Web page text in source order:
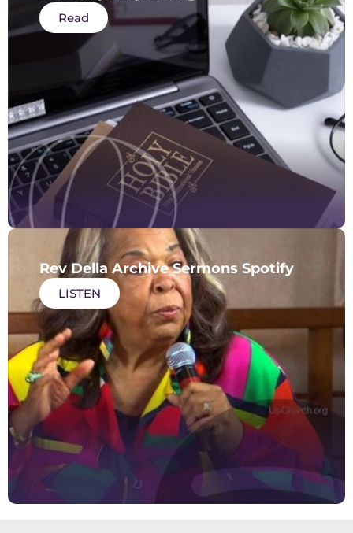
Read
Rev Della Archive Sermons Spotify
LISTEN